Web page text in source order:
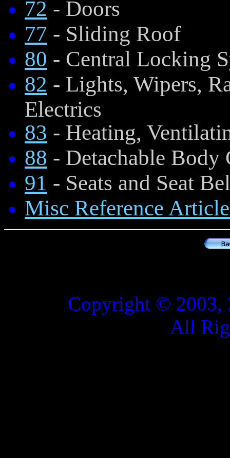
72 - Doors
77 - Sliding Roof
80 - Central Locking
82 - Lights, Wipers,
Electrics
83 - Heating,
88 - Detachable Body
91 - Seats and Seat
Misc Reference
Copyright © 2003,
All